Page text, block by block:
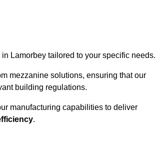
in Lamorbey tailored to your specific needs.
mezzanine solutions, ensuring that our
building regulations.
manufacturing capabilities to deliver
.